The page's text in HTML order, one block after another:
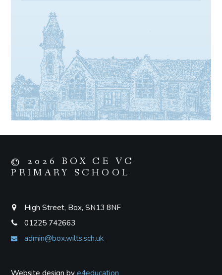
© 2026 BOX CE VC
PRIMARY SCHOOL
High Street, Box, SN13 8NF
01225 742663
admin@box.wilts.sch.uk